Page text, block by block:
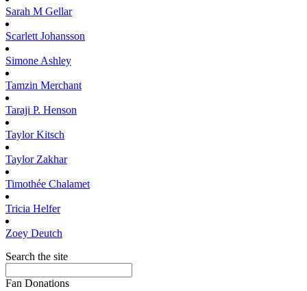
Sarah M Gellar
Scarlett Johansson
Simone Ashley
Tamzin Merchant
Taraji P. Henson
TaylorKitsch
TaylorZakhar
Timothée Chalamet
Tricia Helfer
Zoey Deutch
Search the site
Fan Donations